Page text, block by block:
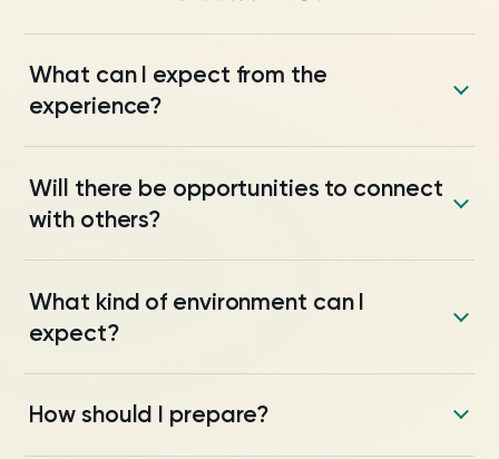
What can I expect from the
experience?
Will there be opportunities to connect
with others?
What kind of environment can I
expect?
How should I prepare?